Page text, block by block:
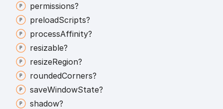
permissions?
preloadScripts?
processAffinity?
resizable?
resizeRegion?
roundedCorners?
saveWindowState?
shadow?